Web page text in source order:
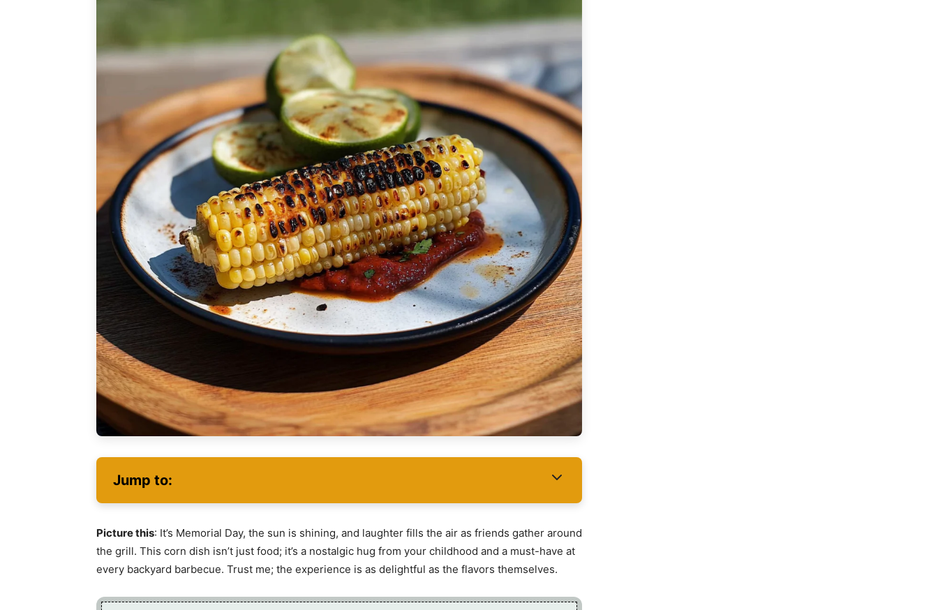
Jump to:
Picture this: It’s Memorial Day, the sun is shining, and laughter fills the air as friends gather around
the grill. This corn dish isn’t just food; it’s a nostalgic hug from your childhood and a must-have at
every backyard barbecue. Trust me; the experience is as delightful as the flavors themselves.